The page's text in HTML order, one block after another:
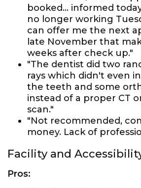
booked... informed
no longer working
can offer me the next
late November that
weeks after check up."
"The dentist did two
rays which didn't even
the teeth and some
instead of a proper CT
scan."
"Not recommended,
money. Lack of
Facility and
Pros: